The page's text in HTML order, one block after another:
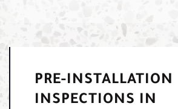
PRE-INSTALLATION
INSPECTIONS IN